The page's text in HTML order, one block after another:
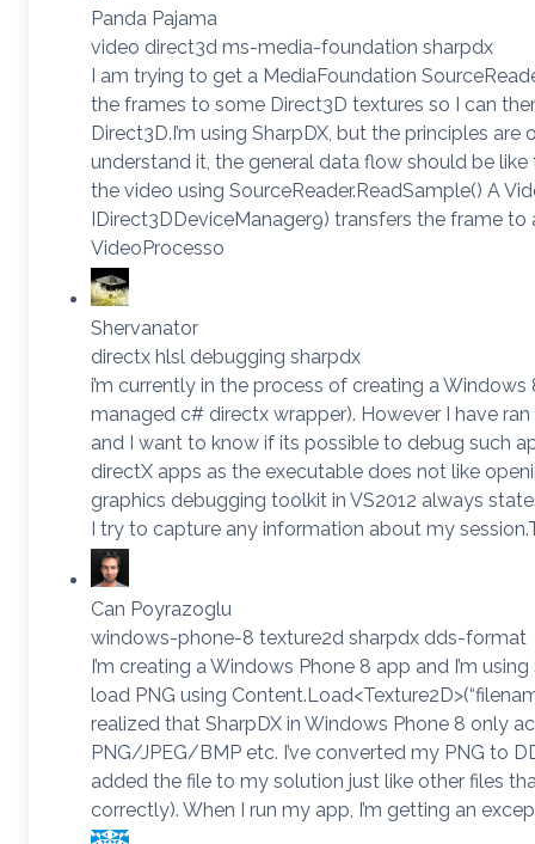
Panda Pajama
video direct3d ms-media-foundation sharpdx
I am trying to get a MediaFoundation
the frames to some Direct3D textures so I can
Direct3D.I’m using SharpDX, but the principles
understand it, the general data flow should be
the video using SourceReader.ReadSample() A
IDirect3DDeviceManager9) transfers the frame to
VideoProcesso
Shervanator
directx hlsl debugging sharpdx
i’m currently in the process of creating a
managed c# directx wrapper). However I have
and I want to know if its possible to debug such
directX apps as the executable does not like
graphics debugging toolkit in VS2012 always
I try to capture any information about my
Can Poyrazoglu
windows-phone-8 texture2d sharpdx dds-format
I’m creating a Windows Phone 8 app and I’m
load PNG using
realized that SharpDX in Windows Phone 8 only
PNG/JPEG/BMP etc. I’ve converted my PNG to
added the file to my solution just like other files
correctly). When I run my app, I’m getting an